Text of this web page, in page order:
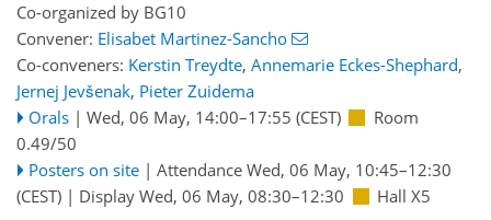
Co-organized by BG10
Convener: Elisabet Martinez-Sancho
Co-conveners: Kerstin Treydte, Annemarie Eckes-Shephard,
Jernej Jevšenak, Pieter Zuidema
Orals | Wed, 06 May, 14:00–17:55 (CEST)
Room
0.49/50
Posters on site | Attendance Wed, 06 May, 10:45–12:30
(CEST) | Display Wed, 06 May, 08:30–12:30 Hall X5